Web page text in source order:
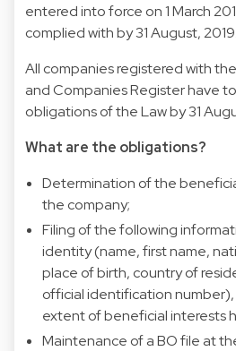
entered into force on 1 March
complied with by 31 August, 2019.
All companies registered with
and Companies Register have
obligations of the Law by 31
What are the obligations?
Determination of the
the company;
Filing of the following
identity (name, first name,
place of birth, country of
official identification number),
extent of beneficial interests
Maintenance of a BO file at